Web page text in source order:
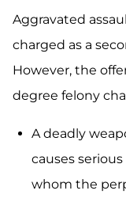
Aggravated
charged as a
However, the
degree felony
A deadly
causes
whom the